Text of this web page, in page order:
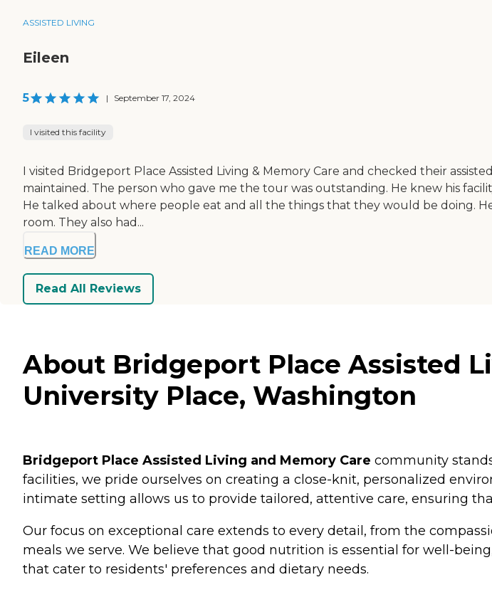
ASSISTED LIVING
Eileen
5 | September 17, 2024
I visited this facility
I visited Bridgeport Place Assisted Living & Memory Care and checked their
maintained. The person who gave me the tour was outstanding. He knew his
He talked about where people eat and all the things that they would be doing.
room. They also had...
READ MORE
Read All Reviews
About Bridgeport Place Assisted
University Place, Washington
Bridgeport Place Assisted Living and Memory Care community
facilities, we pride ourselves on creating a close-knit, personalized
intimate setting allows us to provide tailored, attentive care, ensuring
Our focus on exceptional care extends to every detail, from the
meals we serve. We believe that good nutrition is essential for well-
that cater to residents' preferences and dietary needs.